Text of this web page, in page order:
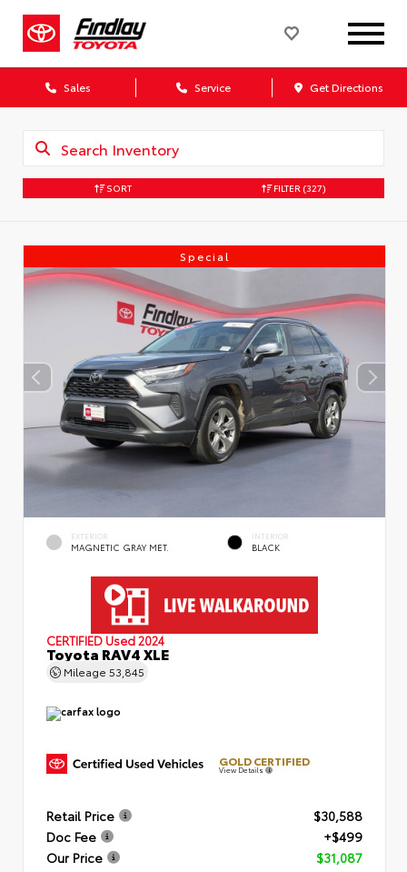
Sales Service Get Directions
SORT FILTER (327)
Special
EXTERIOR
MAGNETIC GRAY MET.
INTERIOR
BLACK
CERTIFIED Used 2024
Toyota RAV4 XLE
Mileage 53,845
GOLD CERTIFIED
View Details
Retail Price
$30,588
Doc Fee
+$499
Our Price
$31,087